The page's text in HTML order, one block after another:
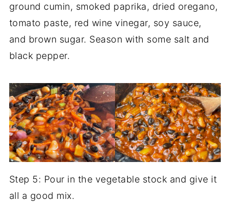
ground cumin, smoked paprika, dried oregano,
tomato paste, red wine vinegar, soy sauce,
and brown sugar. Season with some salt and
black pepper.
Step 5: Pour in the vegetable stock and give it
all a good mix.